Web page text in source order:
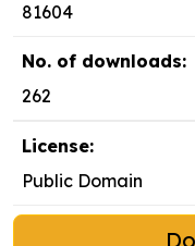
81604
No. of downloads:
262
License:
Public Domain